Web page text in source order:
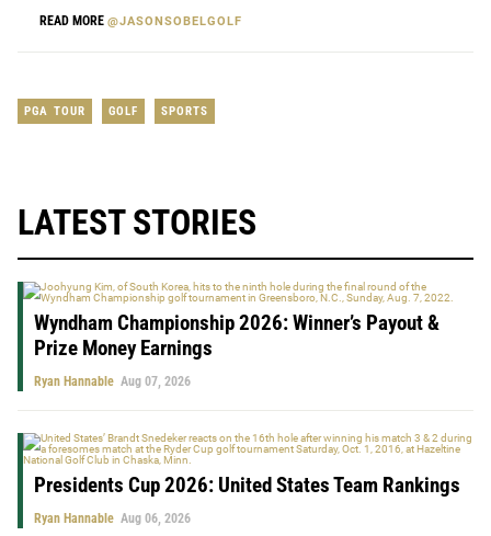
READ MORE @JASONSOBELGOLF
PGA TOUR GOLF SPORTS
LATEST STORIES
Wyndham Championship 2026: Winner’s Payout &
Prize Money Earnings
Ryan Hannable Aug 07, 2026
Presidents Cup 2026: United States Team Rankings
Ryan Hannable Aug 06, 2026